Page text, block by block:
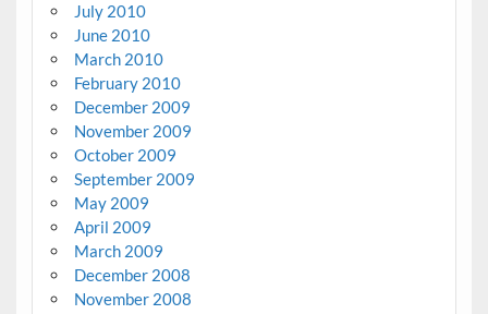
July 2010
June 2010
March 2010
February 2010
December 2009
November 2009
October 2009
September 2009
May 2009
April 2009
March 2009
December 2008
November 2008